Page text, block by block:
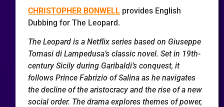
CHRISTOPHER BONWELL provides English
Dubbing for The Leopard.
The Leopard is a Netflix series based on Giuseppe
Tomasi di Lampedusa’s classic novel. Set in 19th-
century Sicily during Garibaldi’s conquest, it
follows Prince Fabrizio of Salina as he navigates
the decline of the aristocracy and the rise of a new
social order. The drama explores themes of power,